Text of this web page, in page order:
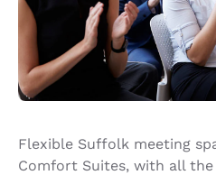
Flexible Suffolk meeting
Comfort Suites, with all